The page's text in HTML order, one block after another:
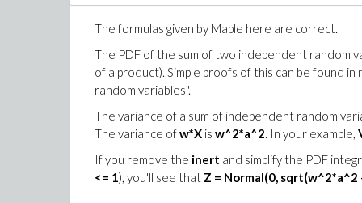
The formulas given by Maple here are correct.
The PDF of the sum of two independent random
of a product). Simple proofs of this can be found
random variables".
The variance of a sum of independent random
The variance ofw*X is w^2*a^2. In your example,
If you remove the inert and simplify the PDF
<= 1), you'll see that Z = Normal(0,